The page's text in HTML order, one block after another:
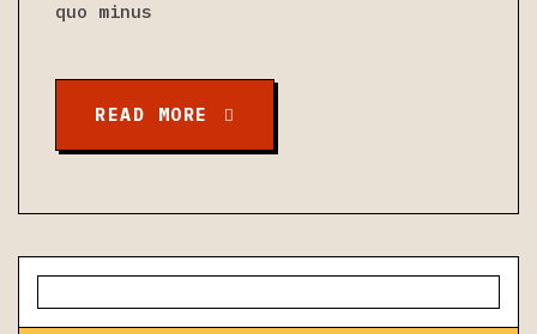
quo minus
READ MORE